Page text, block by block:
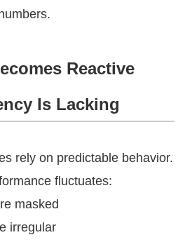
Reactive
Is Lacking
rely on predictable behavior.
fluctuates:
masked
irregular